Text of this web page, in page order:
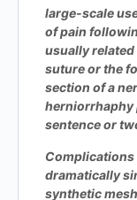
large-scale
of pain
usually related
suture or the
section of a
herniorrhaphy
sentence or
Complications
dramatically
synthetic